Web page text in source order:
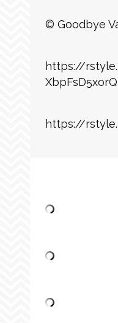
© Goodbye
https://
https://